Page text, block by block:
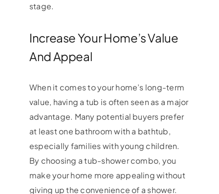
stage.
Increase Your Home’s Value
And Appeal
When it comes to your home’s long-term
value, having a tub is often seen as a major
advantage. Many potential buyers prefer
at least one bathroom with a bathtub,
especially families with young children.
By choosing a tub-shower combo, you
make your home more appealing without
giving up the convenience of a shower.